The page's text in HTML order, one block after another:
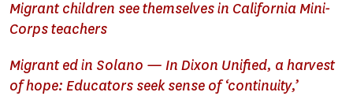
Migrant children see themselves in California Mini-
Corps teachers
Migrant ed in Solano — In Dixon Unified, a harvest
of hope: Educators seek sense of ‘continuity,’